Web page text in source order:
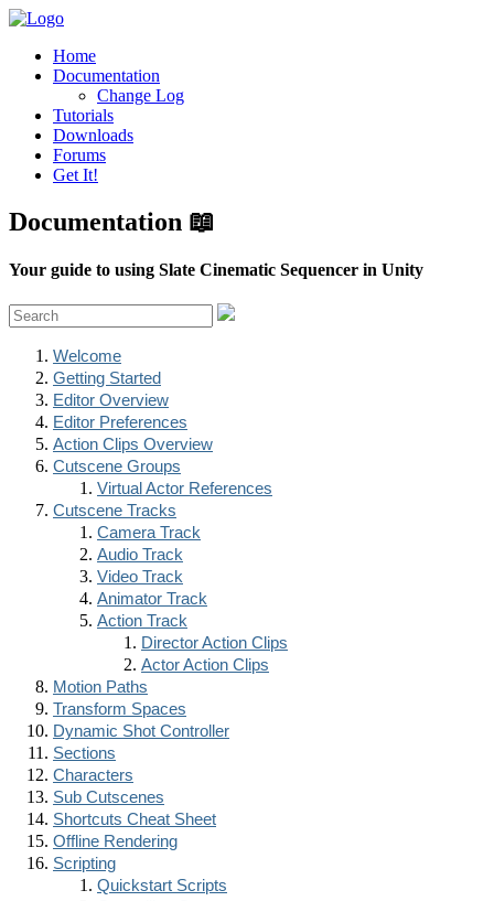
Home
Documentation
Change Log
Tutorials
Downloads
Forums
Get It!
Documentation 📖
Your guide to using Slate Cinematic Sequencer in Unity
Welcome
Getting Started
Editor Overview
Editor Preferences
Action Clips Overview
Cutscene Groups
Virtual Actor References
Cutscene Tracks
Camera Track
Audio Track
Video Track
Animator Track
Action Track
Director Action Clips
Actor Action Clips
Motion Paths
Transform Spaces
Dynamic Shot Controller
Sections
Characters
Sub Cutscenes
Shortcuts Cheat Sheet
Offline Rendering
Scripting
Quickstart Scripts